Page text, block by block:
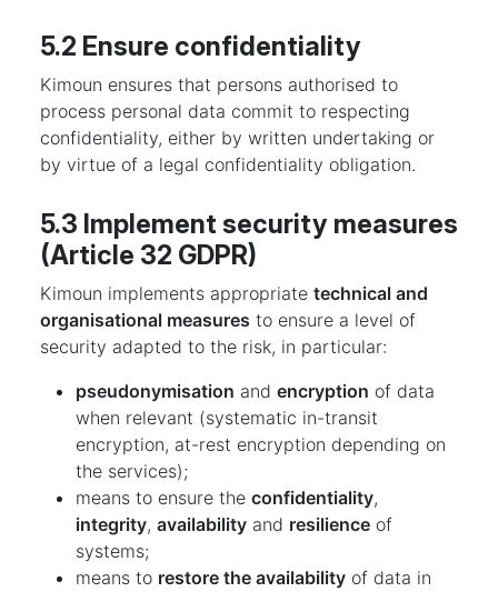
5.2 Ensure confidentiality
Kimoun ensures that persons authorised to
process personal data commit to respecting
confidentiality, either by written undertaking or
by virtue of a legal confidentiality obligation.
5.3 Implement security measures
(Article 32 GDPR)
Kimoun implements appropriate technical and
organisational measures to ensure a level of
security adapted to the risk, in particular:
pseudonymisation and encryption of data
when relevant (systematic in-transit
encryption, at-rest encryption depending on
the services);
means to ensure the confidentiality,
integrity, availability and resilience of
systems;
means to restore the availability of data in